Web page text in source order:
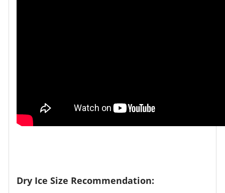
Dry Ice Size Recommendation: